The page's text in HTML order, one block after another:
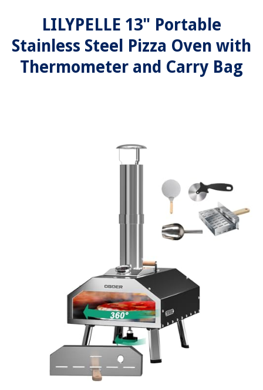
LILYPELLE 13" Portable
Stainless Steel Pizza Oven with
Thermometer and Carry Bag